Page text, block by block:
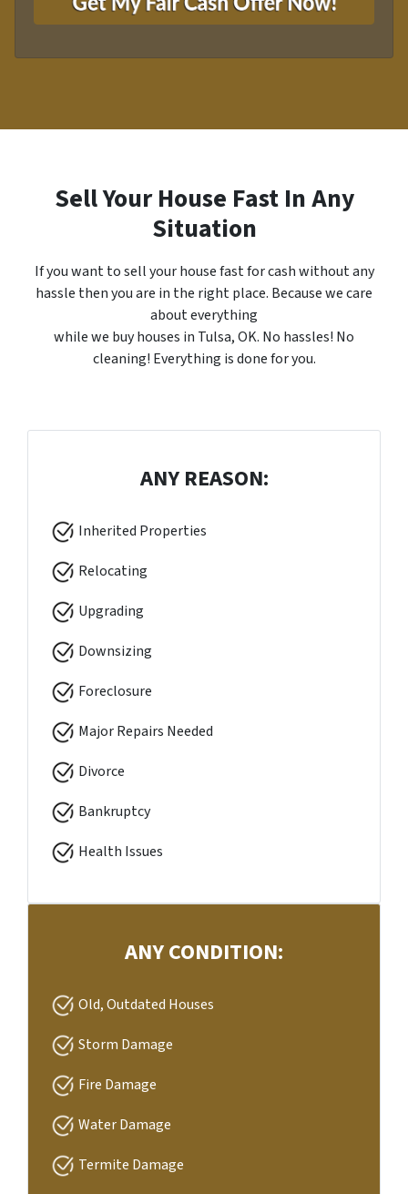
A
l
Sell Your House Fast In Any
Situation
If you want to sell your house fast for cash without any
hassle then you are in the right place. Because we care
about everything
while we buy houses in Tulsa, OK. No hassles! No
cleaning! Everything is done for you.
ANY REASON:
Inherited Properties
Relocating
Upgrading
Downsizing
Foreclosure
Major Repairs Needed
Divorce
Bankruptcy
Health Issues
ANY CONDITION:
Old, Outdated Houses
Storm Damage
Fire Damage
Water Damage
Termite Damage